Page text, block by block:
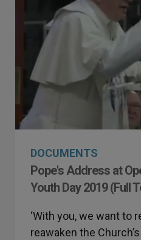
DOCUMENTS
Pope's Address at
Youth Day 2019 (Full
‘With you, we want to
reawaken the